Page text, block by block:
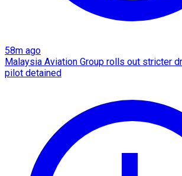
58m ago
Malaysia Aviation Group rolls out stricter
pilot detained